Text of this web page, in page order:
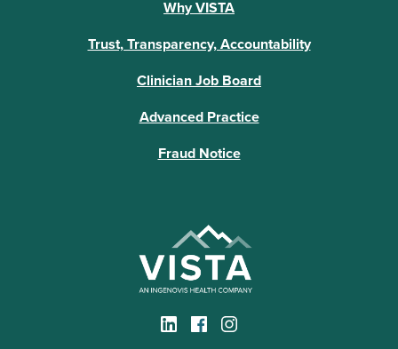
Why VISTA
Trust, Transparency, Accountability
Clinician Job Board
Advanced Practice
Fraud Notice